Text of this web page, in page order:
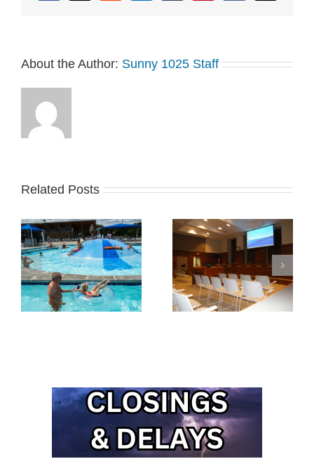
About the Author: Sunny 1025 Staff
Related Posts